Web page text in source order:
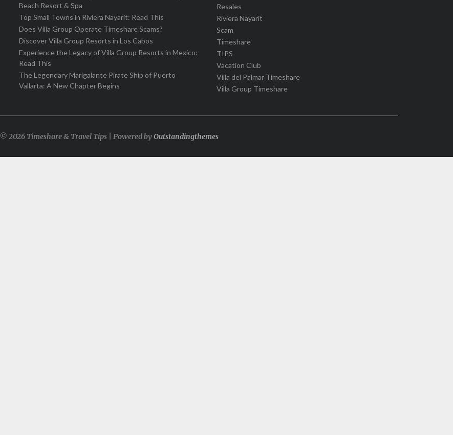
Beach Resort & Spa
Top Small Towns in Riviera Nayarit: Read This
Does Villa Group Operate Timeshare Scams?
Discover Villa Group Resorts in Los Cabos
Experience the Legacy of Villa Group Resorts in Mexico:
Read This
The Legendary Marigalante Pirate Ship of Puerto
Vallarta: A New Chapter Begins
Resales
Riviera Nayarit
Scam
Timeshare
TIPS
Vacation Club
Villa del Palmar Timeshare
Villa Group Timeshare
© 2026 Timeshare & Travel Tips | Powered byOutstandingthemes